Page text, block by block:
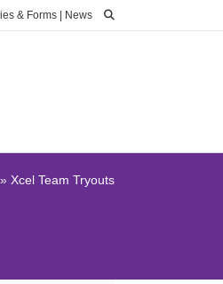
& Forms News
Xcel Team Tryouts